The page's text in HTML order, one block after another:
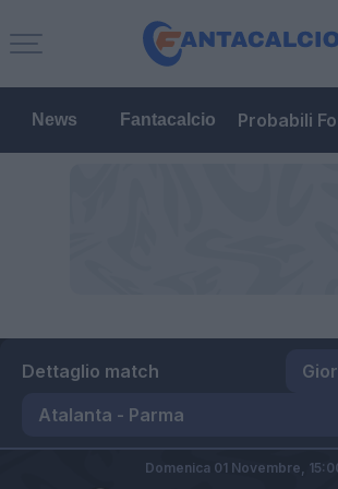
News Fantacalcio Probabili
Dettaglio match
Domenica 01 Novembre,